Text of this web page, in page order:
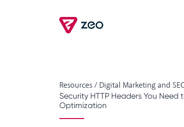
Resources/ Digital Marketing and
Security HTTP Headers You Need
Optimization